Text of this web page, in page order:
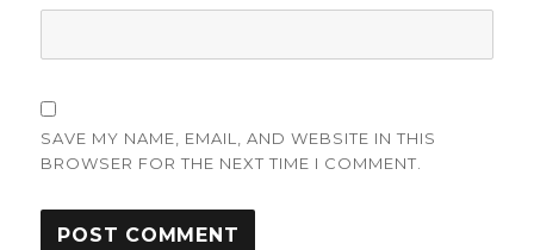
SAVE MY NAME, EMAIL, AND WEBSITE IN THIS
BROWSER FOR THE NEXT TIME I COMMENT.